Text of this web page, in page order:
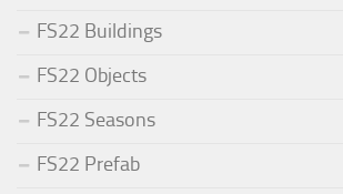
FS22 Buildings
FS22 Objects
FS22 Seasons
FS22 Prefab